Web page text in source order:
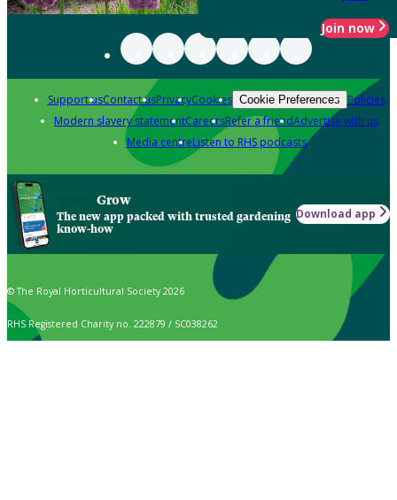
Join now
Support usContact usPrivacyCookies Cookie Preferences Policies
Modern slavery statementCareersRefer a friendAdvertise with us
Media centreListen to RHS podcasts
Grow
The new app packed with trusted gardening
know-how
Download app
© The Royal Horticultural Society 2026
RHS Registered Charity no. 222879 / SC038262